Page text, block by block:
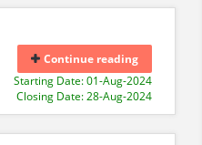
Continue reading
Starting Date: 01-Aug-2024
Closing Date: 28-Aug-2024